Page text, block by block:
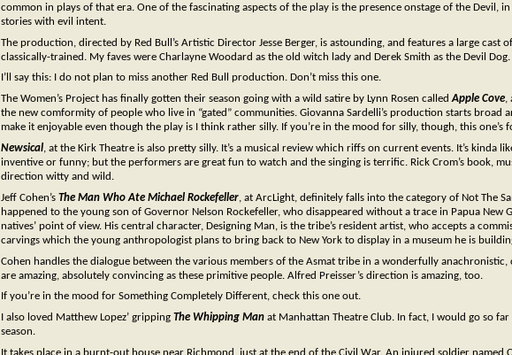
common in plays of that era. One of the fascinating aspects of the play is the presence onstage of the Devil,
stories with evil intent.
The production, directed by Red Bull’s Artistic Director Jesse Berger, is astounding, and features a large
classically-trained. My faves were Charlayne Woodard as the old witch lady and Derek Smith as the Devil Dog.
I’ll say this: I do not plan to miss another Red Bull production. Don’t miss this one.
The Women’s Project has finally gotten their season going with a wild satire by Lynn Rosen calledApple Cove,
the new comformity of people who live in “gated” communities. Giovanna Sardelli’s production starts broad
make it enjoyable even though the play is I think rather silly. If you’re in the mood for silly, though, this one’s
Newsical, at the Kirk Theatre is also pretty silly. It’s a musical review which riffs on current events. It’s kinda
inventive or funny; but the performers are great fun to watch and the singing is terrific. Rick Crom’s book,
direction witty and wild.
Jeff Cohen’s The Man Who Ate Michael Rockefeller, at ArcLight, definitely falls into the category of Not The
happened to the young son of Governor Nelson Rockefeller, who disappeared without a trace in Papua New
natives’ point of view. His central character, Designing Man, is the tribe’s resident artist, who accepts a
carvings which the young anthropologist plans to bring back to New York to display in a museum he is
Cohen handles the dialogue between the various members of the Asmat tribe in a wonderfully
are amazing, absolutely convincing as these primitive people. Alfred Preisser’s direction is amazing, too.
If you’re in the mood for Something Completely Different, check this one out.
I also loved Matthew Lopez’ gripping The Whipping Man at Manhattan Theatre Club. In fact, I would go so
season.